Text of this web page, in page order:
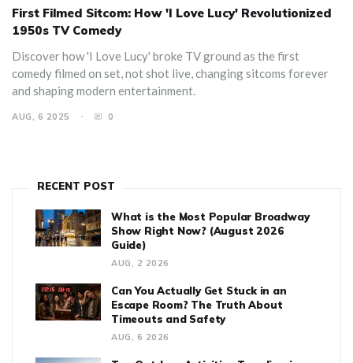
First Filmed Sitcom: How 'I Love Lucy' Revolutionized
1950s TV Comedy
Discover how 'I Love Lucy' broke TV ground as the first
comedy filmed on set, not shot live, changing sitcoms forever
and shaping modern entertainment.
AUG, 6 2025 0
RECENT POST
What is the Most Popular Broadway
Show Right Now? (August 2026
Guide)
AUG, 2 2026
Can You Actually Get Stuck in an
Escape Room? The Truth About
Timeouts and Safety
AUG, 6 2026